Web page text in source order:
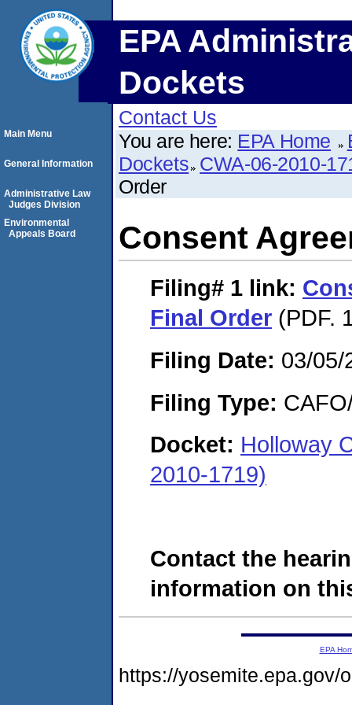
EPA
Dockets
Contact Us
You are here: EPA Home
Dockets CWA-06-2010-
Order
Consent
Filing# 1 link:
Final Order (PDF.
Filing Date: 03/05/
Filing Type:
Docket: Holloway
2010-1719)
Contact the
information on
Main Menu
General Information
Administrative Law
Judges Division
Environmental
Appeals Board
EPA
https://yosemite.epa.gov/